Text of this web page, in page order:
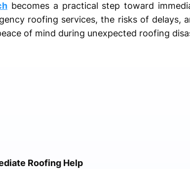
becomes a practical step toward
roofing services, the risks of delays,
of mind during unexpected roofing
Roofing Help